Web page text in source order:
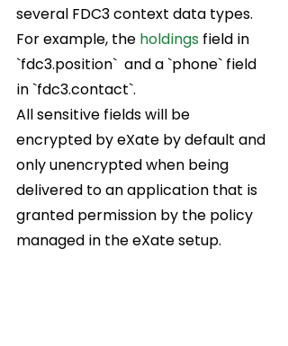
several FDC3 context data types.
For example, the holdings field in
`fdc3.position`  and a `phone` field
in `fdc3.contact`.
All sensitive fields will be
encrypted by eXate by default and
only unencrypted when being
delivered to an application that is
granted permission by the policy
managed in the eXate setup.